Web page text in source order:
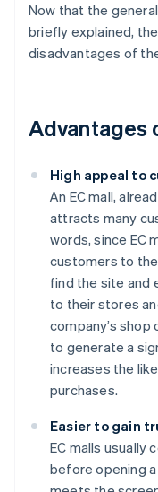
Now that the
briefly explained,
disadvantages of
Advantages
High appeal to
An EC mall,
attracts many
words, since EC
customers to
find the site and
to their stores
company’s
to generate a
increases the
purchases.
Easier to gain
EC malls usually
before opening